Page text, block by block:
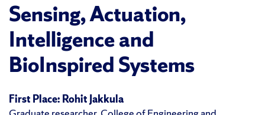
Sensing, Actuation,
Intelligence and
BioInspired Systems
First Place: Rohit Jakkula